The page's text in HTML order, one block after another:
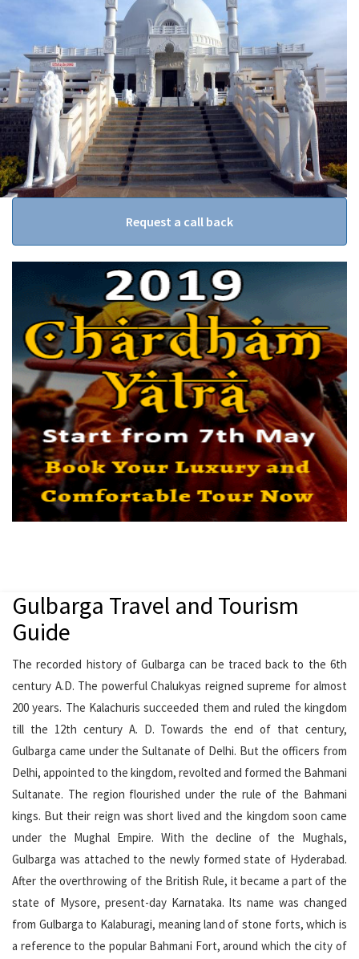
Request a call back
Gulbarga Travel and Tourism
Guide
The recorded history of Gulbarga can be traced back to the 6th
century A.D. The powerful Chalukyas reigned supreme for almost
200 years. The Kalachuris succeeded them and ruled the kingdom
till the 12th century A. D. Towards the end of that century,
Gulbarga came under the Sultanate of Delhi. But the officers from
Delhi, appointed to the kingdom, revolted and formed the Bahmani
Sultanate. The region flourished under the rule of the Bahmani
kings. But their reign was short lived and the kingdom soon came
under the Mughal Empire. With the decline of the Mughals,
Gulbarga was attached to the newly formed state of Hyderabad.
After the overthrowing of the British Rule, it became a part of the
state of Mysore, present-day Karnataka. Its name was changed
from Gulbarga to Kalaburagi, meaning land of stone forts, which is
a reference to the popular Bahmani Fort, around which the city of